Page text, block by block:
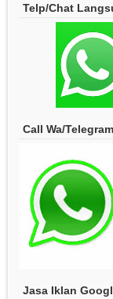
Telp/Chat
Call Wa/
Jasa Iklan